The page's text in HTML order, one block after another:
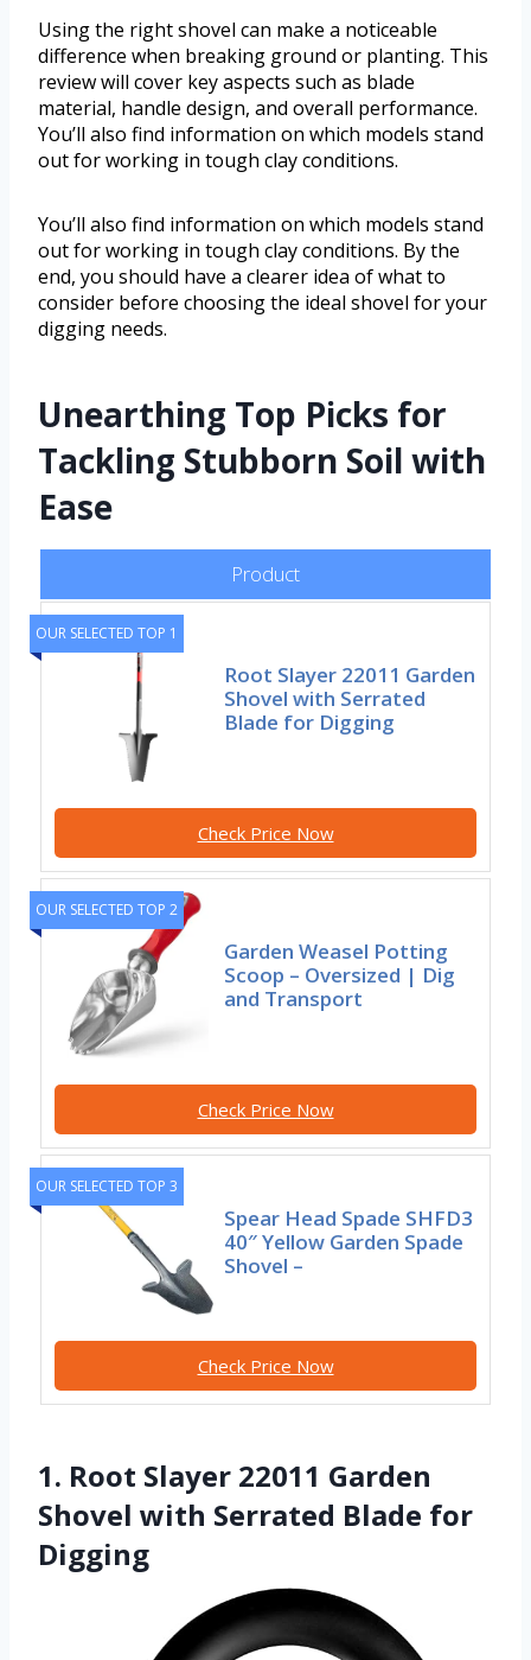
Using the right shovel can make a noticeable
difference when breaking ground or planting. This
review will cover key aspects such as blade
material, handle design, and overall performance.
You’ll also find information on which models stand
out for working in tough clay conditions.
You’ll also find information on which models stand
out for working in tough clay conditions. By the
end, you should have a clearer idea of what to
consider before choosing the ideal shovel for your
digging needs.
Unearthing Top Picks for
Tackling Stubborn Soil with
Ease
Product
OUR SELECTED TOP 1
Root Slayer 22011 Garden
Shovel with Serrated
Blade for Digging
Check Price Now
OUR SELECTED TOP 2
Garden Weasel Potting
Scoop – Oversized | Dig
and Transport
Check Price Now
OUR SELECTED TOP 3
Spear Head Spade SHFD3
40″ Yellow Garden Spade
Shovel –
Check Price Now
1. Root Slayer 22011 Garden
Shovel with Serrated Blade for
Digging